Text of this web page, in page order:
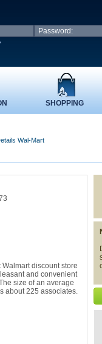
SHOPPING
Wal-Mart
Walmart discount store
and convenient
size of an average
about 225 associates.